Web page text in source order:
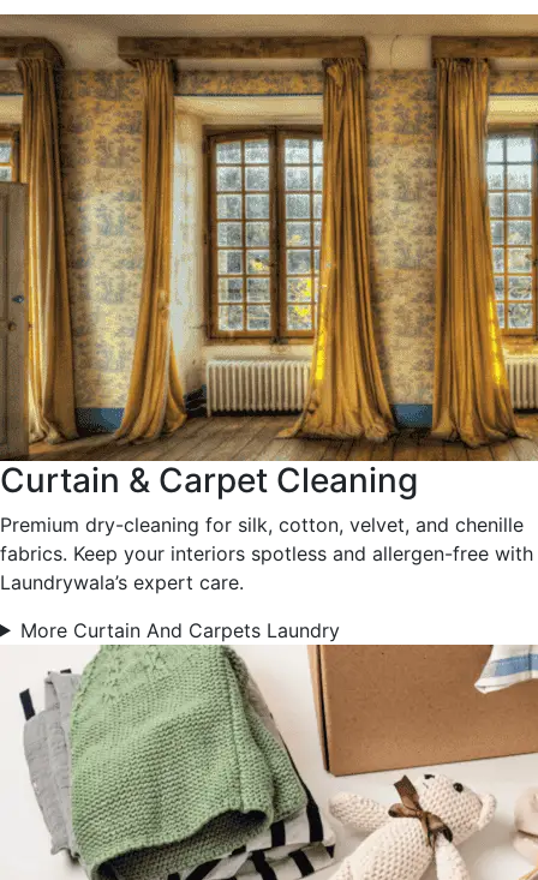
Curtain & Carpet Cleaning
Premium dry-cleaning for silk, cotton, velvet, and chenille
fabrics. Keep your interiors spotless and allergen-free with
Laundrywala’s expert care.
More Curtain And Carpets Laundry